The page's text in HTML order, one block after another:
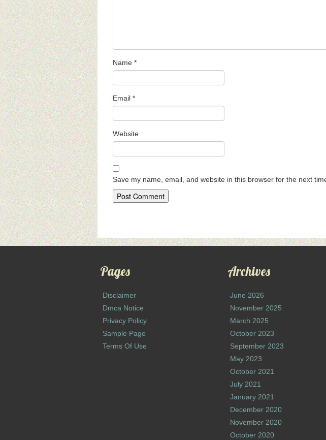
Name *
Email *
Website
Save my name, email, and website in this browser for the next
Pages
Disclaimer
Dmca Notice
Privacy Policy
Sample Page
Terms Of Use
Archives
June 2026
November 2025
March 2025
October 2023
September 2023
May 2023
October 2021
July 2021
January 2021
December 2020
November 2020
October 2020